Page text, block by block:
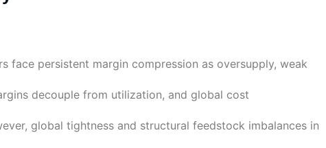
face persistent margin compression as oversupply, weak
decouple from utilization, and global cost
global tightness and structural feedstock imbalances in